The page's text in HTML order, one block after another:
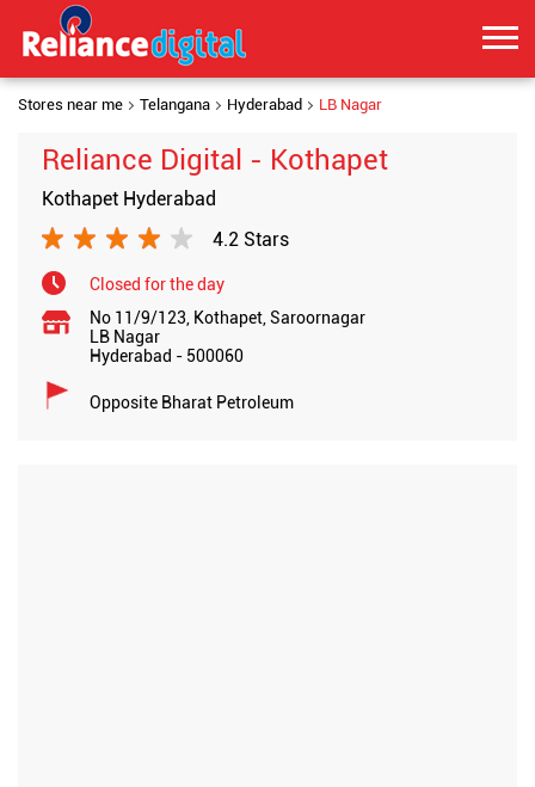
Stores near me Telangana Hyderabad LB Nagar
Reliance Digital - Kothapet
Kothapet Hyderabad
4.2 Stars
Closed for the day
No 11/9/123, Kothapet, Saroornagar
LB Nagar
Hyderabad - 500060
Opposite Bharat Petroleum